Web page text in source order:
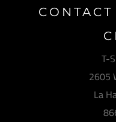
T-
2605
La